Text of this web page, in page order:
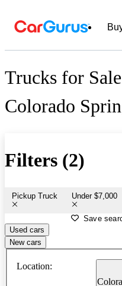
Trucks for
Colorado
Filters (2)
Pickup Truck Under $7,000
Save
Used cars
New cars
Location: